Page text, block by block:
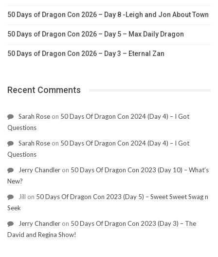
50 Days of Dragon Con 2026 – Day 8 -Leigh and Jon About Town
50 Days of Dragon Con 2026 – Day 5 – Max Daily Dragon
50 Days of Dragon Con 2026 – Day 3 – Eternal Zan
Recent Comments
Sarah Rose on 50 Days Of Dragon Con 2024 (Day 4) – I Got
Questions
Sarah Rose on 50 Days Of Dragon Con 2024 (Day 4) – I Got
Questions
Jerry Chandler on 50 Days Of Dragon Con 2023 (Day 10) – What’s
New?
Jill on 50 Days Of Dragon Con 2023 (Day 5) – Sweet Sweet Swag n
Seek
Jerry Chandler on 50 Days Of Dragon Con 2023 (Day 3) – The
David and Regina Show!